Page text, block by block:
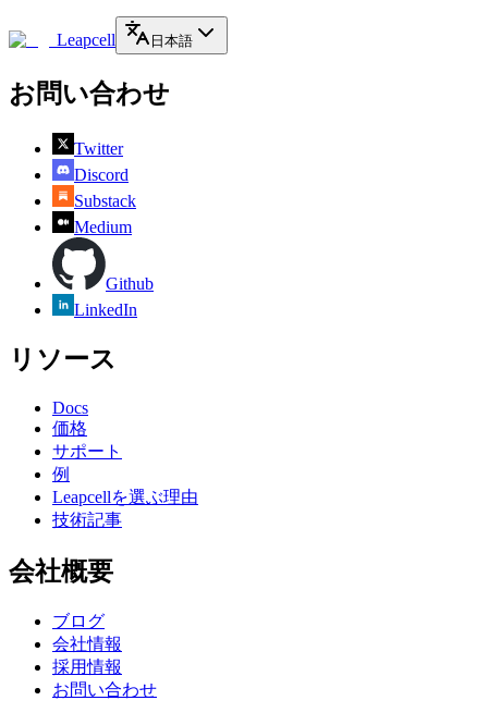
Leapcell 日本語
お問い合わせ
Twitter
Discord
Substack
Medium
Github
LinkedIn
リソース
Docs
価格
サポート
例
Leapcellを選ぶ理由
技術記事
会社概要
ブログ
会社情報
採用情報
お問い合わせ